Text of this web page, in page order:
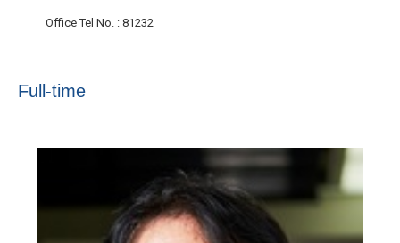
Office Tel No. : 81232
Full-time